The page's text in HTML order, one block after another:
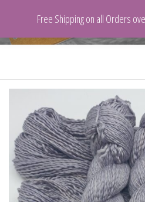
VeganYarn.co.uk
Free Shipping on all Orders